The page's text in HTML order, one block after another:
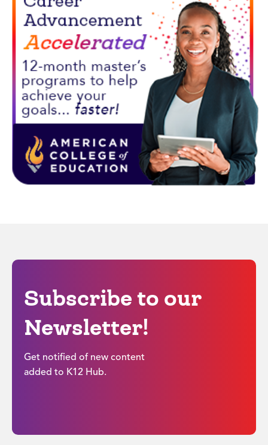
Subscribe to our
Newsletter!
Get notified of new content
added to K12 Hub.